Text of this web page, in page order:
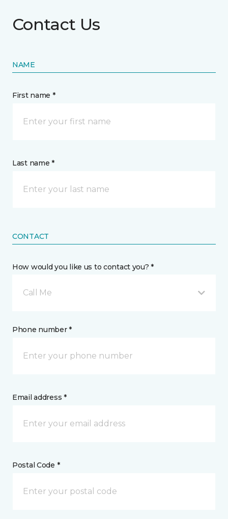
Contact Us
NAME
First name *
Last name *
CONTACT
How would you like us to contact you? *
Call Me
Phone number *
Email address *
Postal Code *